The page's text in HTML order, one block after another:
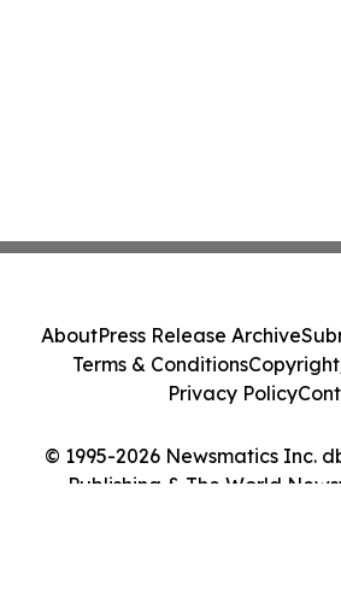
© 1995-2026 Newsmatics Inc.
Publishing & The World
AboutPress Release Archive
Terms & Conditions
Privacy Policy